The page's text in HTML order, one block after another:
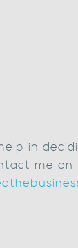
in
me on